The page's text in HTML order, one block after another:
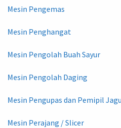
Mesin Pengemas
Mesin Penghangat
Mesin Pengolah Buah Sayur
Mesin Pengolah Daging
Mesin Pengupas dan Pemipil
Mesin Perajang / Slicer